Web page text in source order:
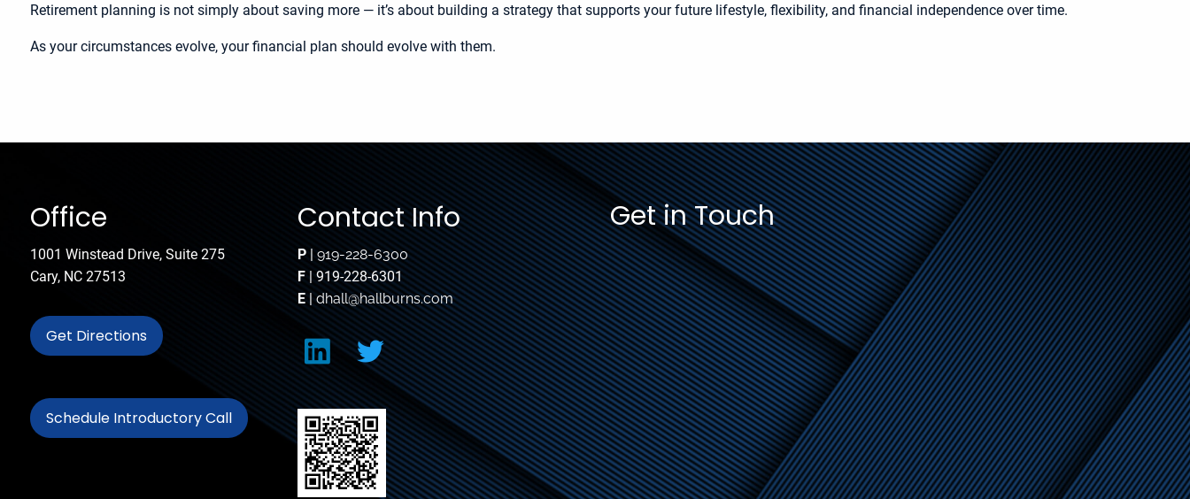
Retirement planning is not simply about saving more — it’s about building a strategy that supports your future lifestyle, flexibility, and financial independence over time.
As your circumstances evolve, your financial plan should evolve with them.
Office
1001 Winstead Drive, Suite 275
Cary, NC 27513
Get Directions
Schedule Introductory Call
Contact Info
P | 919-228-6300
F | 919-228-6301
E | dhall@hallburns.com
Get in Touch